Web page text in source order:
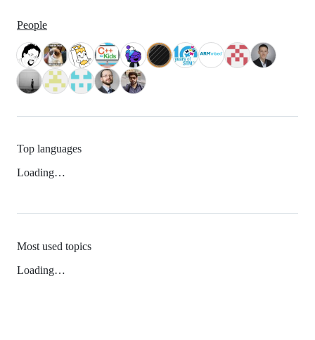
People
Top languages
Loading…
Most used topics
Loading…